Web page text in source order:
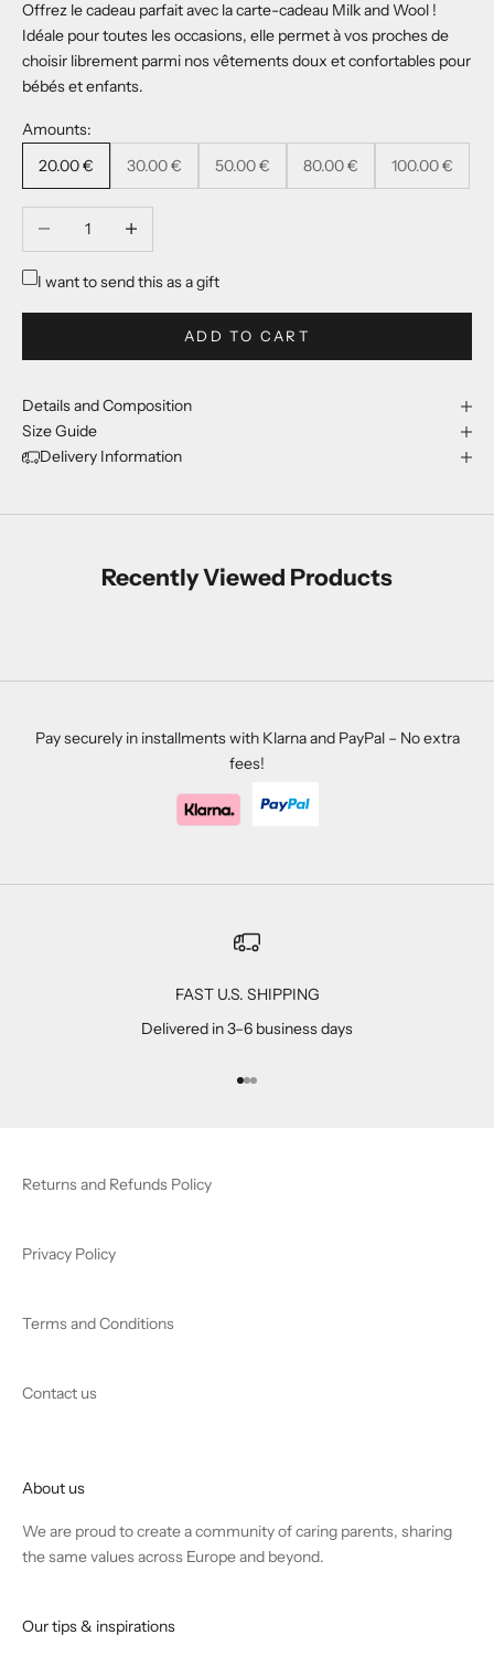
Offrez le cadeau parfait avec la carte-cadeau Milk and Wool !
Idéale pour toutes les occasions, elle permet à vos proches de
choisir librement parmi nos vêtements doux et confortables pour
bébés et enfants.
Amounts:
20.00 €
30.00 € 50.00 € 80.00 € 100.00 €
Decrease quantityIncrease quantity
I want to send this as a gift
ADD TO CART
Details and Composition
Size Guide
Delivery Information
Recently Viewed Products
Pay securely in installments with Klarna and PayPal – No extra
fees!
FAST U.S. SHIPPING
Delivered in 3–6 business days
Go to item 1
Go to item 2
Go to item 3
Returns and Refunds Policy
Privacy Policy
Terms and Conditions
Contact us
About us
We are proud to create a community of caring parents, sharing
the same values across Europe and beyond.
Our tips & inspirations